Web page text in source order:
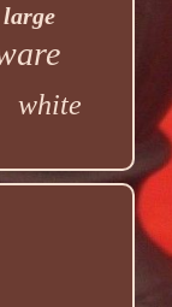
large
white